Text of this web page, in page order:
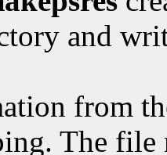
and
from
The file